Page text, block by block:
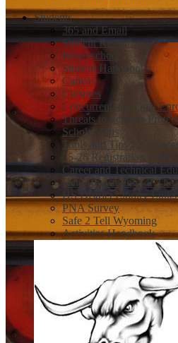
Students
365 and Email
Student Resources
Powerschool
Student Handbooks
Canvas
Closures
Concurrent and Dual
Threats to Schools
Scholarships
Tools and Tips for a
25-26 Registration Book
Career and Technical
Help Registering for The
HS District Library Links
PNA Survey
Safe 2 Tell Wyoming
Activities Handbook